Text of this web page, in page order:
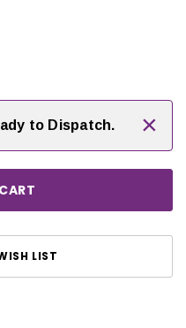
to Dispatch. ×
LIST